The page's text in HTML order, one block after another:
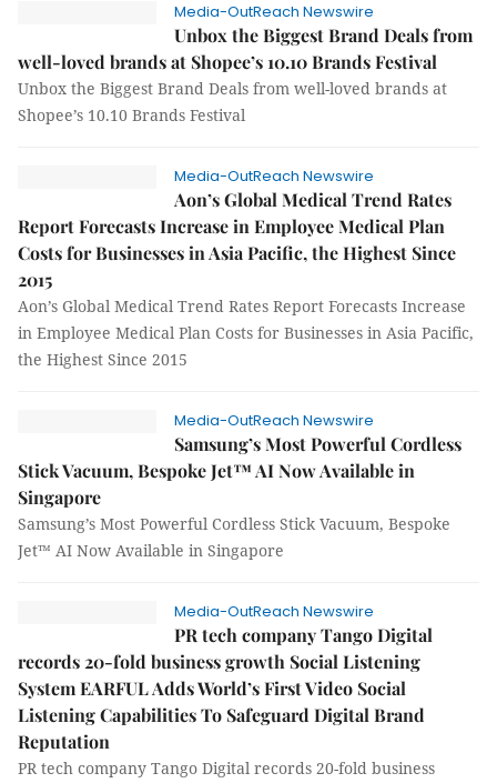
Media-OutReach Newswire
Unbox the Biggest Brand Deals from
well-loved brands at Shopee’s 10.10 Brands Festival
Unbox the Biggest Brand Deals from well-loved brands at
Shopee’s 10.10 Brands Festival
Media-OutReach Newswire
Aon’s Global Medical Trend Rates
Report Forecasts Increase in Employee Medical Plan
Costs for Businesses in Asia Pacific, the Highest Since
2015
Aon’s Global Medical Trend Rates Report Forecasts Increase
in Employee Medical Plan Costs for Businesses in Asia Pacific,
the Highest Since 2015
Media-OutReach Newswire
Samsung’s Most Powerful Cordless
Stick Vacuum, Bespoke Jet™ AI Now Available in
Singapore
Samsung’s Most Powerful Cordless Stick Vacuum, Bespoke
Jet™ AI Now Available in Singapore
Media-OutReach Newswire
PR tech company Tango Digital
records 20-fold business growth Social Listening
System EARFUL Adds World’s First Video Social
Listening Capabilities To Safeguard Digital Brand
Reputation
PR tech company Tango Digital records 20-fold business